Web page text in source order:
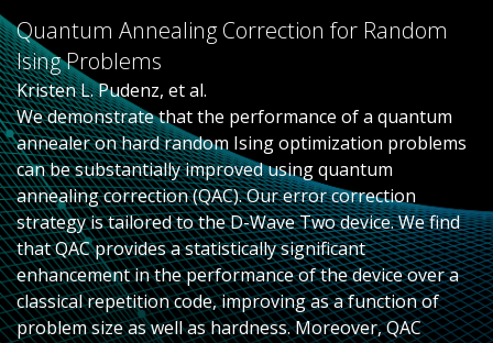
Quantum Annealing Correction for Random
Ising Problems
Kristen L. Pudenz, et al.
We demonstrate that the performance of a quantum
annealer on hard random Ising optimization problems
can be substantially improved using quantum
annealing correction (QAC). Our error correction
strategy is tailored to the D-Wave Two device. We find
that QAC provides a statistically significant
enhancement in the performance of the device over a
classical repetition code, improving as a function of
problem size as well as hardness. Moreover, QAC